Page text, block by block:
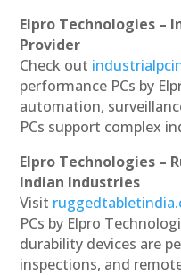
Elpro Technologies –
Provider
Check out
performance PCs by
automation,
PCs support complex
Elpro Technologies –
Indian Industries
Visit
PCs by Elpro
durability devices are
inspections, and